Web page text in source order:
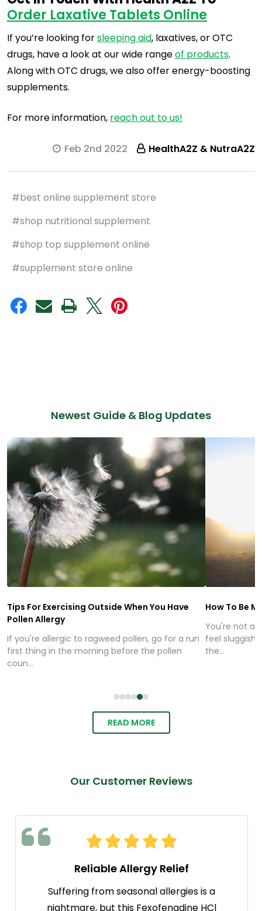
Order Laxative Tablets Online
If you’re looking forsleeping aid, laxatives, or OTC
drugs, have a look at our wide rangeof products.
Along with OTC drugs, we also offer energy-boosting
supplements.
For more information, reach out to us!
Feb 2nd 2022 HealthA2Z & NutraA2Z
#best online supplement store
#shop nutritional supplement
#shop top supplement online
#supplement store online
Newest Guide & Blog Updates
Tips For Exercising Outside When You Have
Pollen Allergy
If you're allergic to ragweed pollen, go for a run
first thing in the morning before the pollen
coun...
How To Be
You're not
feel
the...
READ MORE
Our Customer Reviews
Reliable Allergy Relief
Suffering from seasonal allergies is a
nightmare, but this Fexofenadine HCl